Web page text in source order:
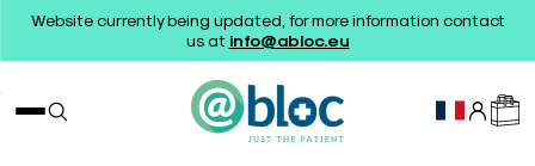
Website currently being updated, for more information contact
us at info@abloc.eu